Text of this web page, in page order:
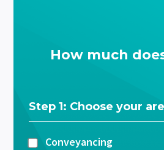
How much
Step 1: Choose your
Conveyancing